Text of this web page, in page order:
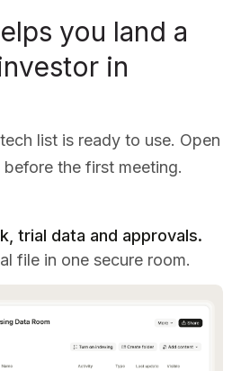
you land a
in
list is ready to use. Open
the first meeting.
trial data and approvals.
file in one secure room.